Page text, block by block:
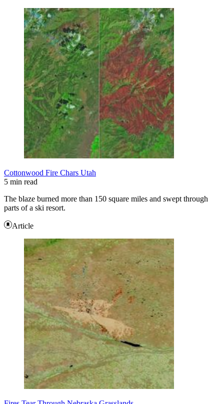
Cottonwood Fire Chars Utah
5 min read
The blaze burned more than 150 square miles and swept through
parts of a ski resort.
Article